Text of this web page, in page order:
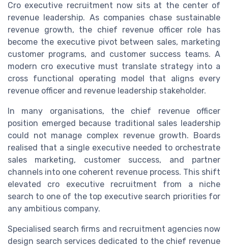
Cro executive recruitment now sits at the center of
revenue leadership. As companies chase sustainable
revenue growth, the chief revenue officer role has
become the executive pivot between sales, marketing
customer programs, and customer success teams. A
modern cro executive must translate strategy into a
cross functional operating model that aligns every
revenue officer and revenue leadership stakeholder.
In many organisations, the chief revenue officer
position emerged because traditional sales leadership
could not manage complex revenue growth. Boards
realised that a single executive needed to orchestrate
sales marketing, customer success, and partner
channels into one coherent revenue process. This shift
elevated cro executive recruitment from a niche
search to one of the top executive search priorities for
any ambitious company.
Specialised search firms and recruitment agencies now
design search services dedicated to the chief revenue